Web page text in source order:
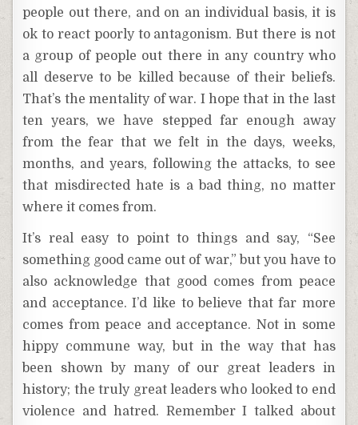
people out there, and on an individual basis, it is
ok to react poorly to antagonism. But there is not
a group of people out there in any country who
all deserve to be killed because of their beliefs.
That’s the mentality of war. I hope that in the last
ten years, we have stepped far enough away
from the fear that we felt in the days, weeks,
months, and years, following the attacks, to see
that misdirected hate is a bad thing, no matter
where it comes from.
It’s real easy to point to things and say, “See
something good came out of war,” but you have to
also acknowledge that good comes from peace
and acceptance. I’d like to believe that far more
comes from peace and acceptance. Not in some
hippy commune way, but in the way that has
been shown by many of our great leaders in
history; the truly great leaders who looked to end
violence and hatred. Remember I talked about